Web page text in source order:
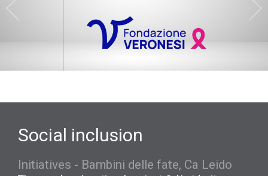
Social inclusion
Initiatives - Bambini delle fate, Ca Leido